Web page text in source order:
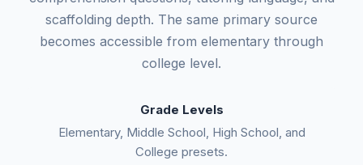
scaffolding depth. The same primary source
becomes accessible from elementary through
college level.
Grade Levels
Elementary, Middle School, High School, and
College presets.